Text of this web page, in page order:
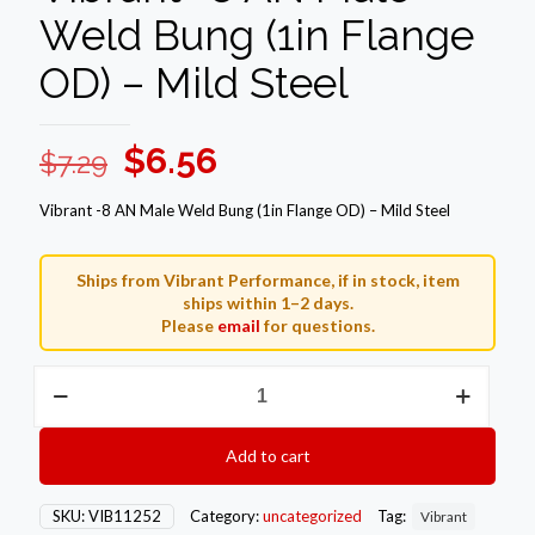
Weld Bung (1in Flange
OD) – Mild Steel
$7.29 Original
price
$7.29.
$6.56
price
is:
$6.56.
Vibrant -8 AN Male Weld Bung (1in Flange OD) – Mild Steel
Ships from Vibrant Performance, if in stock, item
ships within 1–2 days.
Please email for questions.
Bung
(1in
Add to cart
SKU:VIB11252 Category:uncategorized Tag: Vibrant